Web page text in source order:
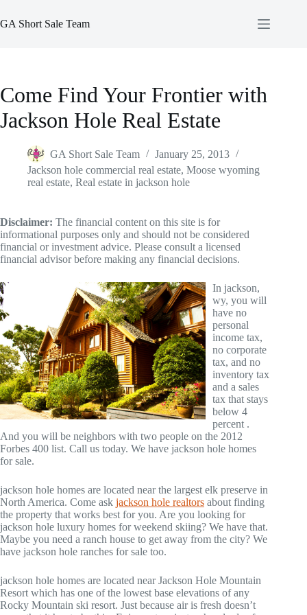
to
content
GA Short Sale Team
Come Find Your Frontier with
Jackson Hole Real Estate
GA Short Sale Team
January 25, 2013
Jackson hole commercial real estate, Moose wyoming
real estate, Real estate in jackson hole
Disclaimer: The financial content on this site is for
informational purposes only and should not be considered
financial or investment advice. Please consult a licensed
financial advisor before making any financial decisions.
In jackson,
wy, you will
have no
personal
income tax,
no corporate
tax, and no
inventory tax
and a sales
tax that stays
below 4
percent .
And you will be neighbors with two people on the 2012
Forbes 400 list. Call us today. We have jackson hole homes
for sale.
jackson hole homes are located near the largest elk preserve in
North America. Come ask jackson hole realtors about finding
the property that works best for you. Are you looking for
jackson hole luxury homes for weekend skiing? We have that.
Maybe you need a ranch house to get away from the city? We
have jackson hole ranches for sale too.
jackson hole homes are located near Jackson Hole Mountain
Resort which has one of the lowest base elevations of any
Rocky Mountain ski resort. Just because air is fresh doesn’t